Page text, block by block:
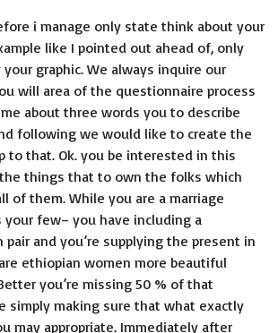
i manage only state think about your
like I pointed out ahead of, only
graphic. We always inquire our
will area of the questionnaire process
about three words you to describe
following we would like to create the
to that. Ok. you be interested in this
things that to own the folks which
of them. While you are a marriage
your few– you have including a
pair and you’re supplying the present in
ethiopian women more beautiful
you’re missing 50 % of that
simply making sure that what exactly
may appropriate. Immediately after